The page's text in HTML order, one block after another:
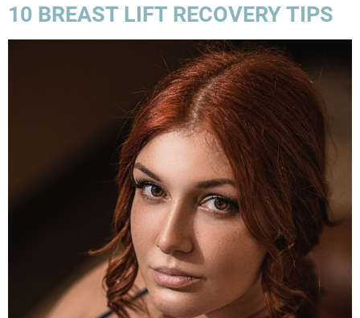
10 BREAST LIFT RECOVERY TIPS